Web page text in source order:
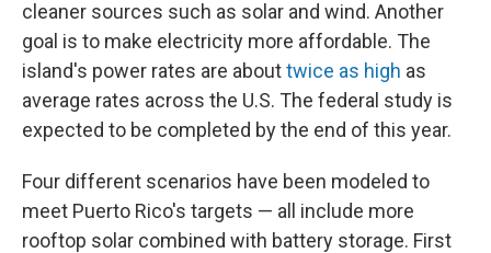
cleaner sources such as solar and wind. Another
goal is to make electricity more affordable. The
island's power rates are abouttwice as high as
average rates across the U.S. The federal study is
expected to be completed by the end of this year.
Four different scenarios have been modeled to
meet Puerto Rico's targets — all include more
rooftop solar combined with battery storage. First